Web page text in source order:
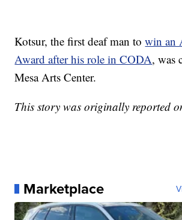
Kotsur, the first deaf man towin an
Award after his role in CODA, was
Mesa Arts Center.
This story was originally reported
Marketplace